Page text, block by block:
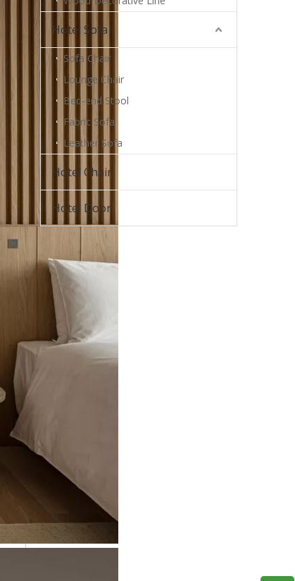
Hotel Sofa
Sofa Chair
Lounge Chair
Bed-end Stool
Fabric Sofa
Leather Sofa
Hotel Chair
Hotel Door